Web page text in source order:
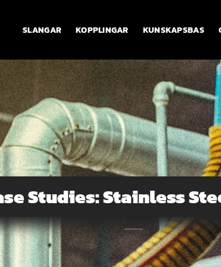
SLANGAR KOPPLINGAR KUNSKAPSBAS
Studies: Stainless